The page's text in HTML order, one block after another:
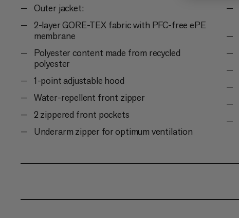
Outer jacket:
2-layer GORE-TEX fabric with PFC-free ePE
membrane
Polyester content made from recycled
polyester
1-point adjustable hood
Water-repellent front zipper
2 zippered front pockets
Underarm zipper for optimum ventilation